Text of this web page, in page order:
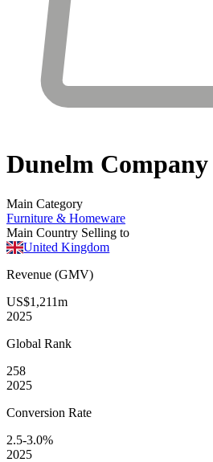
Dunelm
Main Category
Furniture & Homeware
Main Country Selling to
United Kingdom
Revenue (GMV)
US$1,211m
2025
Global Rank
258
2025
Conversion Rate
2.5-3.0%
2025